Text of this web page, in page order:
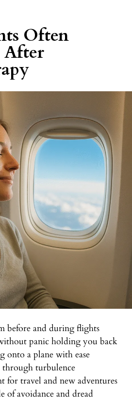
Often
After
before and during flights
panic holding you back
onto a plane with ease
turbulence
for travel and new adventures
of avoidance and dread